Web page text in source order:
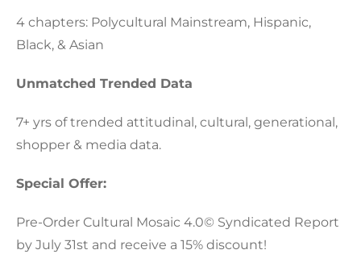
4 chapters: Polycultural Mainstream, Hispanic,
Black, & Asian
Unmatched Trended Data
7+ yrs of trended attitudinal, cultural, generational,
shopper & media data.
Special Offer:
Pre-Order Cultural Mosaic 4.0© Syndicated Report
by July 31st and receive a 15% discount!